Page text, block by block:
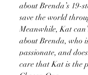
about Brenda’s 19-
save the world
Meanwhile, Kat
about Brenda, who
passionate, and
care that Kat is the